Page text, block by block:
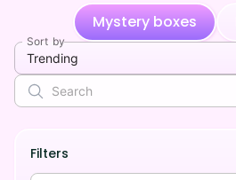
Mystery boxes
Sort by
Trending
Filters